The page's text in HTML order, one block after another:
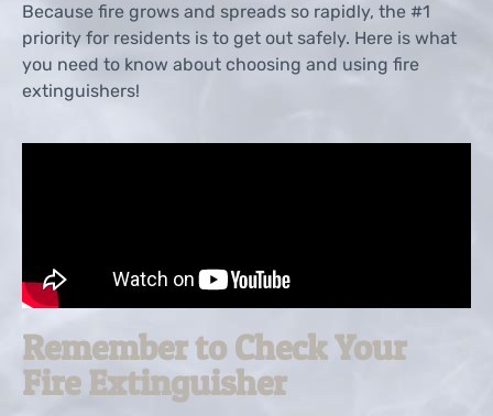
Because fire grows and spreads so rapidly, the #1
priority for residents is to get out safely. Here is what
you need to know about choosing and using fire
extinguishers!
Remember to Check Your
Fire Extinguisher